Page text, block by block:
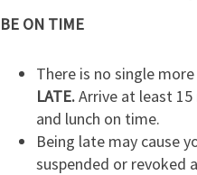
BE ON TIME
There is no single
LATE.Arrive at least
and lunch on time.
Being late may cause
suspended or revoked